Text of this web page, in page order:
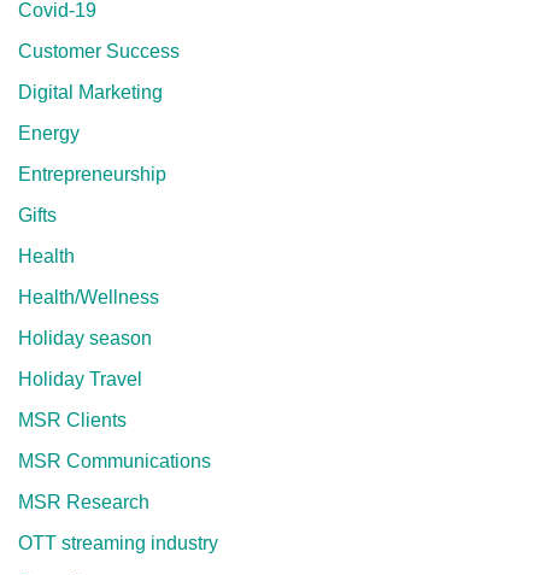
Covid-19
Customer Success
Digital Marketing
Energy
Entrepreneurship
Gifts
Health
Health/Wellness
Holiday season
Holiday Travel
MSR Clients
MSR Communications
MSR Research
OTT streaming industry